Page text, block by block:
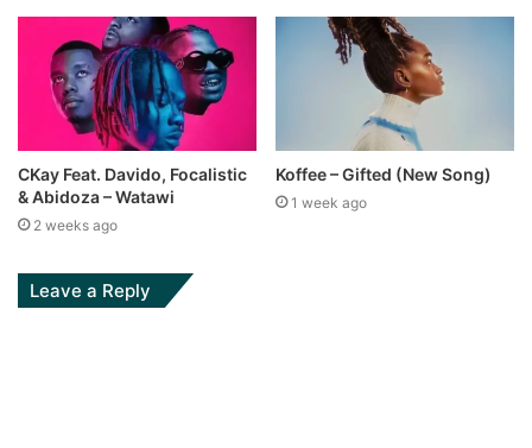
CKay Feat. Davido, Focalistic
& Abidoza – Watawi
2 weeks ago
Koffee – Gifted (New Song)
1 week ago
Leave a Reply